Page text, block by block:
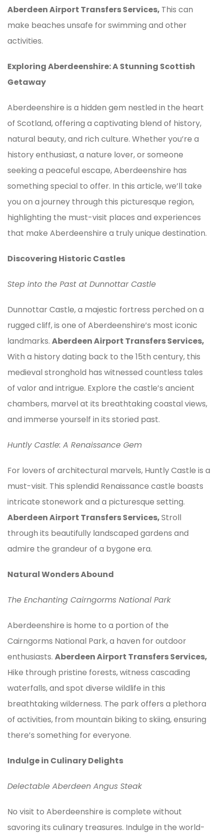
Aberdeen Airport Transfers Services, This can
make beaches unsafe for swimming and other
activities.
Exploring Aberdeenshire: A Stunning Scottish
Getaway
Aberdeenshire is a hidden gem nestled in the heart
of Scotland, offering a captivating blend of history,
natural beauty, and rich culture. Whether you’re a
history enthusiast, a nature lover, or someone
seeking a peaceful escape, Aberdeenshire has
something special to offer. In this article, we’ll take
you on a journey through this picturesque region,
highlighting the must-visit places and experiences
that make Aberdeenshire a truly unique destination.
Discovering Historic Castles
Step into the Past at Dunnottar Castle
Dunnottar Castle, a majestic fortress perched on a
rugged cliff, is one of Aberdeenshire’s most iconic
landmarks. Aberdeen Airport Transfers Services,
With a history dating back to the 15th century, this
medieval stronghold has witnessed countless tales
of valor and intrigue. Explore the castle’s ancient
chambers, marvel at its breathtaking coastal views,
and immerse yourself in its storied past.
Huntly Castle: A Renaissance Gem
For lovers of architectural marvels, Huntly Castle is a
must-visit. This splendid Renaissance castle boasts
intricate stonework and a picturesque setting.
Aberdeen Airport Transfers Services,Stroll
through its beautifully landscaped gardens and
admire the grandeur of a bygone era.
Natural Wonders Abound
The Enchanting Cairngorms National Park
Aberdeenshire is home to a portion of the
Cairngorms National Park, a haven for outdoor
enthusiasts. Aberdeen Airport Transfers Services,
Hike through pristine forests, witness cascading
waterfalls, and spot diverse wildlife in this
breathtaking wilderness. The park offers a plethora
of activities, from mountain biking to skiing, ensuring
there’s something for everyone.
Indulge in Culinary Delights
Delectable Aberdeen Angus Steak
No visit to Aberdeenshire is complete without
savoring its culinary treasures. Indulge in the world-